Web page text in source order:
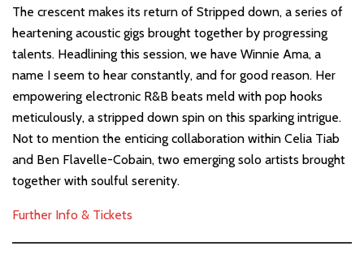
The crescent makes its return of Stripped down, a series of
heartening acoustic gigs brought together by progressing
talents. Headlining this session, we have Winnie Ama, a
name I seem to hear constantly, and for good reason. Her
empowering electronic R&B beats meld with pop hooks
meticulously, a stripped down spin on this sparking intrigue.
Not to mention the enticing collaboration within Celia Tiab
and Ben Flavelle-Cobain, two emerging solo artists brought
together with soulful serenity.
Further Info & Tickets